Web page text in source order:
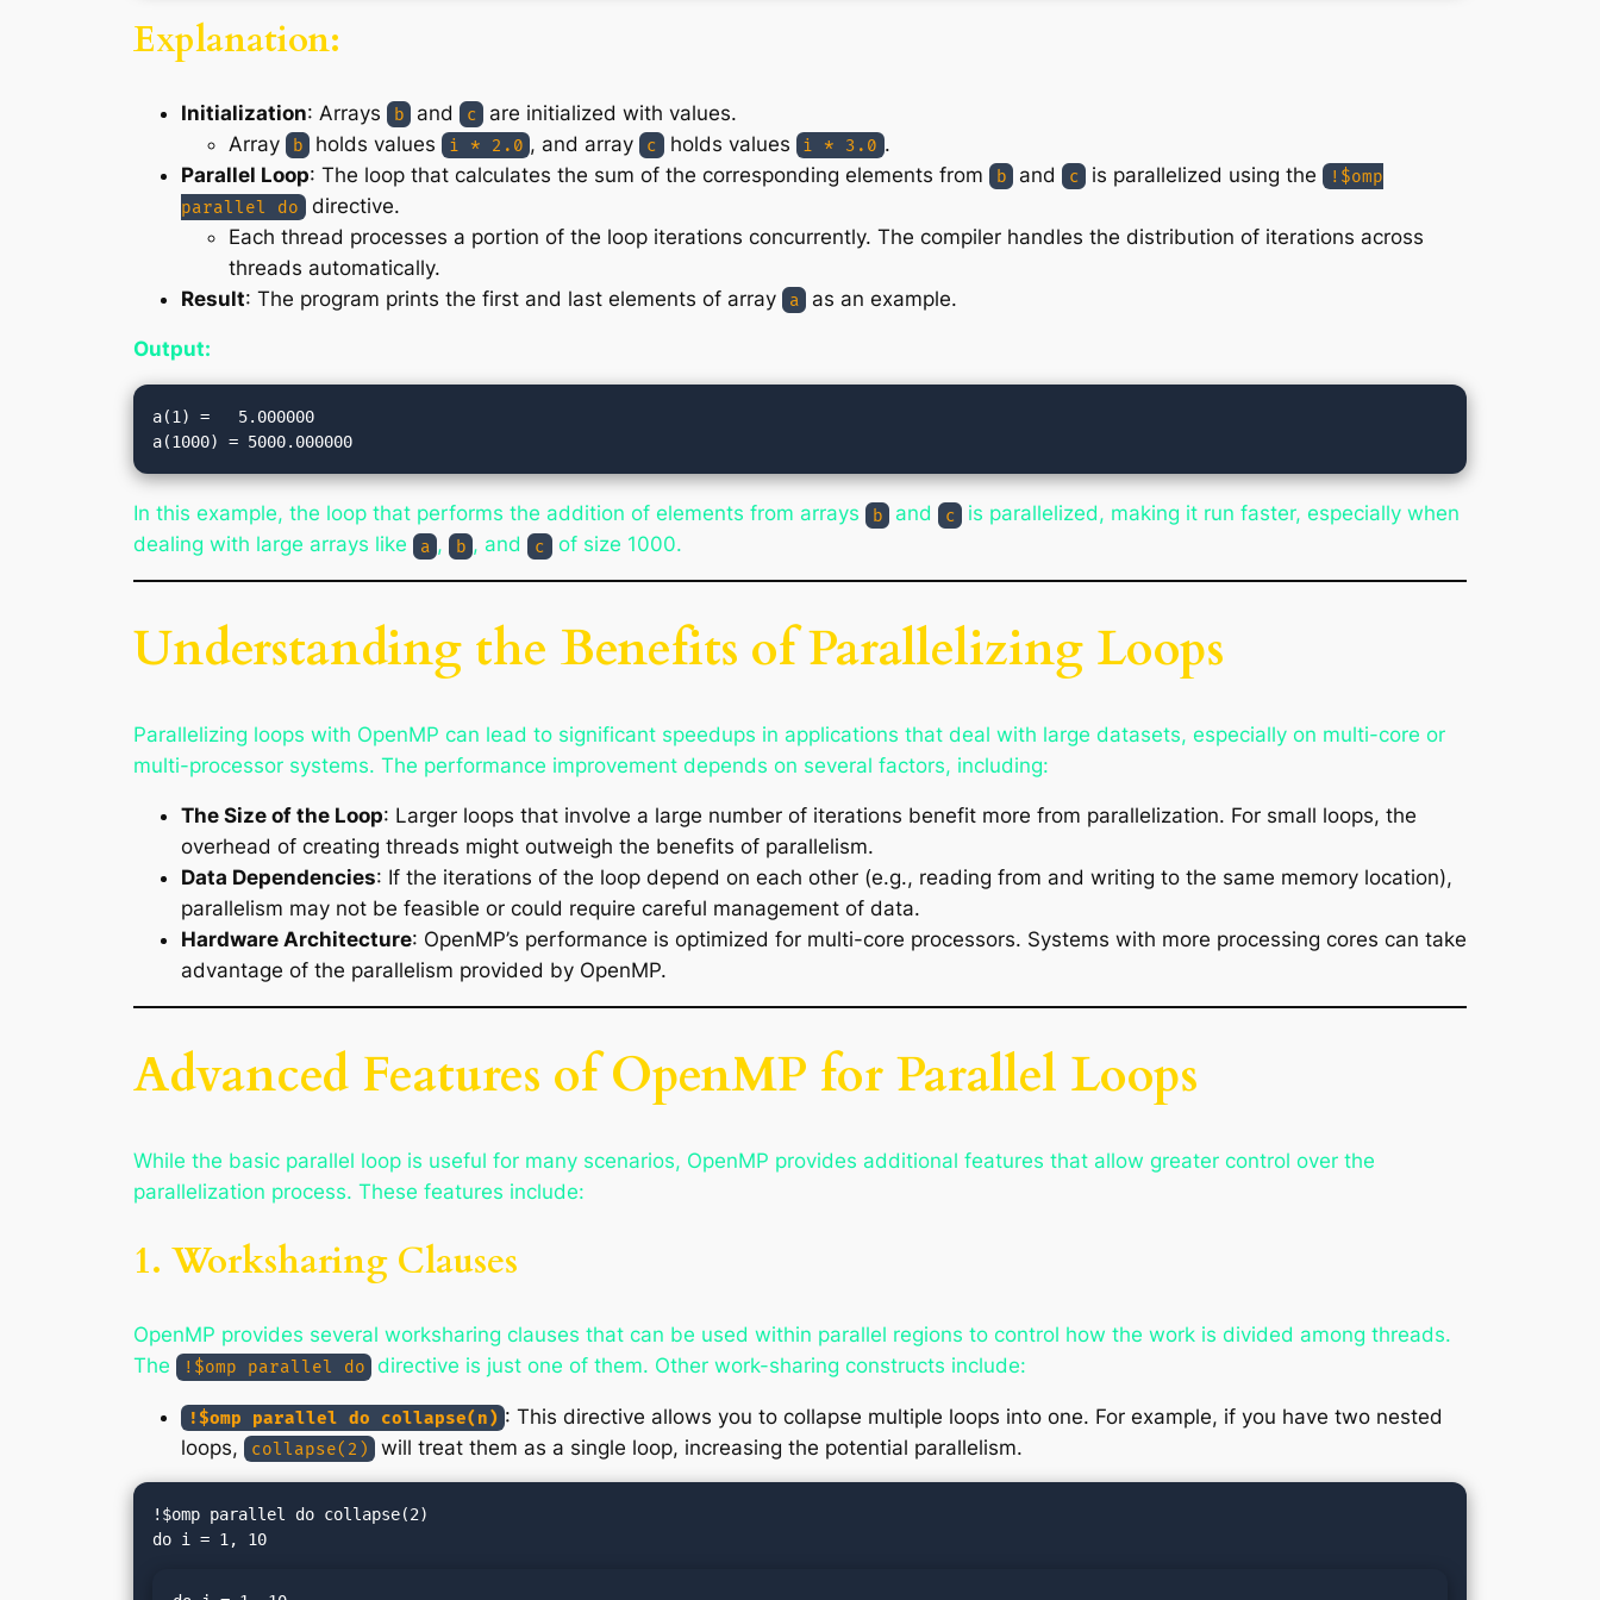
Explanation:
Initialization: Arrays b and c
are initialized with values.
Array
b holds values i * 2.0 , and array c holds values i * 3.0 .
Parallel Loop: The loop that calculates the sum of the corresponding elements from b and c is parallelized using the !$omp
parallel do directive.
Each thread processes a portion of the loop iterations concurrently. The compiler handles the distribution of iterations across
threads automatically.
Result: The program prints the first and last elements of array a as an example.
Output:
a(1) =   5.000000
In this example, the loop that performs the addition of elements from arrays b and c
is parallelized, making it run faster, especially when
dealing with large arrays like
a , b , and c of size 1000.
Understanding the Benefits of Parallelizing Loops
Parallelizing loops with OpenMP can lead to significant speedups in applications that deal with large datasets, especially on multi-core or
multi-processor systems. The performance improvement depends on several factors, including:
The Size of the Loop: Larger loops that involve a large number of iterations benefit more from parallelization. For small loops, the
overhead of creating threads might outweigh the benefits of parallelism.
Data Dependencies: If the iterations of the loop depend on each other (e.g., reading from and writing to the same memory location),
parallelism may not be feasible or could require careful management of data.
Hardware Architecture: OpenMP’s performance is optimized for multi-core processors. Systems with more processing cores can take
advantage of the parallelism provided by OpenMP.
Advanced Features of OpenMP for Parallel Loops
While the basic parallel loop is useful for many scenarios, OpenMP provides additional features that allow greater control over the
parallelization process. These features include:
1. Worksharing Clauses
OpenMP provides several worksharing clauses that can be used within parallel regions to control how the work is divided among threads.
The
!$omp parallel do directive is just one of them. Other work-sharing constructs include:
!$omp parallel do collapse(n) : This directive allows you to collapse multiple loops into one. For example, if you have two nested
loops,
collapse(2) will treat them as a single loop, increasing the potential parallelism.
!$omp parallel do collapse(2)